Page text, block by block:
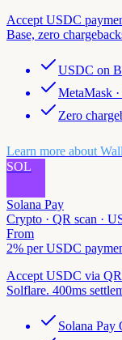
Accept USDC
Base, zero
USDC on
MetaMask
Zero
Learn more about
SOL
Solana Pay
Crypto · QR scan ·
From
2% per USDC
Accept USDC via
Solflare. 400ms
Solana Pay